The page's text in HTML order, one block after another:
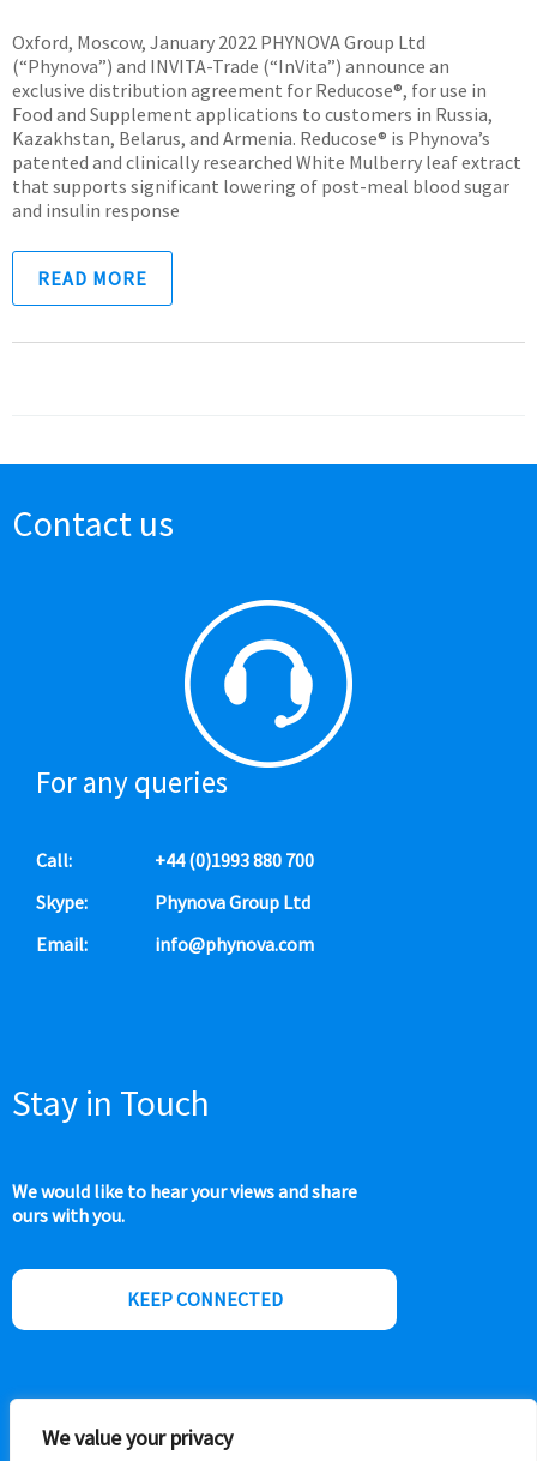
We value your privacy
Oxford, Moscow, January 2022 PHYNOVA Group Ltd
(“Phynova”) and INVITA-Trade (“InVita”) announce an
exclusive distribution agreement for Reducose®, for use in
Food and Supplement applications to customers in Russia,
Kazakhstan, Belarus, and Armenia. Reducose® is Phynova’s
patented and clinically researched White Mulberry leaf extract
that supports significant lowering of post-meal blood sugar
and insulin response
READ MORE
Contact us
For any queries
Call:
+44 (0)1993 880 700
Skype:
Phynova Group Ltd
Email:
info@phynova.com
Stay in Touch
We would like to hear your views and share
ours with you.
KEEP CONNECTED